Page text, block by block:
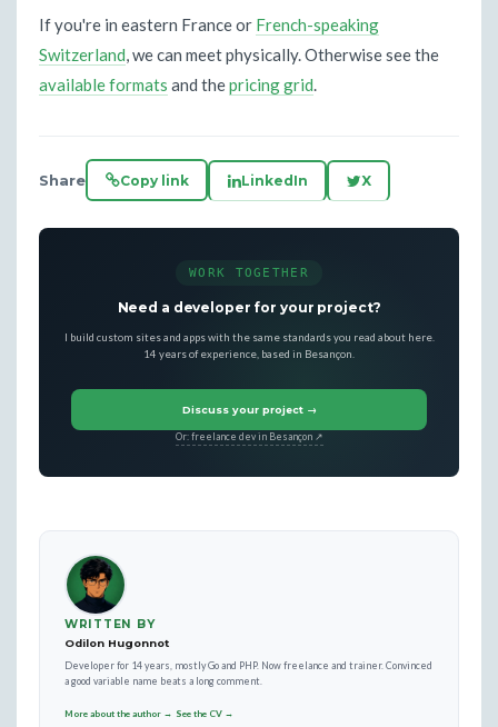
If you're in eastern France or French-speaking
Switzerland, we can meet physically. Otherwise see the
available formats and thepricing grid.
Share Copy link LinkedIn X
WORK TOGETHER
Need a developer for your project?
I build custom sites and apps with the same standards you read about here.
14 years of experience, based in Besançon.
Discuss your project →
Or: freelance dev in Besançon ↗
WRITTEN BY
Odilon Hugonnot
Developer for 14 years, mostly Go and PHP. Now freelance and trainer. Convinced
a good variable name beats a long comment.
More about the author → See the CV →